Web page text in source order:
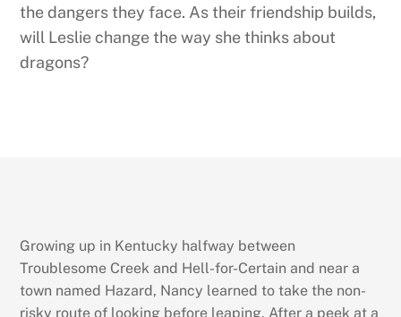
the dangers they face. As their friendship builds,
will Leslie change the way she thinks about
dragons?
Growing up in Kentucky halfway between
Troublesome Creek and Hell-for-Certain and near a
town named Hazard, Nancy learned to take the non-
risky route of looking before leaping. After a peek at a